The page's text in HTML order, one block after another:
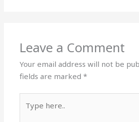
Leave a Comment
Your email address will not be
fields are marked*
here..